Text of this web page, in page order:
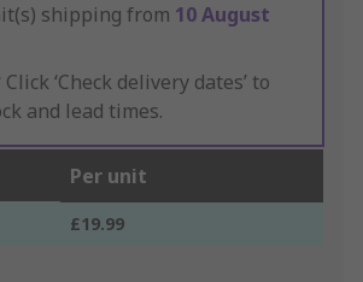
shipping from 10 August
Click ‘Check delivery dates’ to
and lead times.
Per unit
£19.99